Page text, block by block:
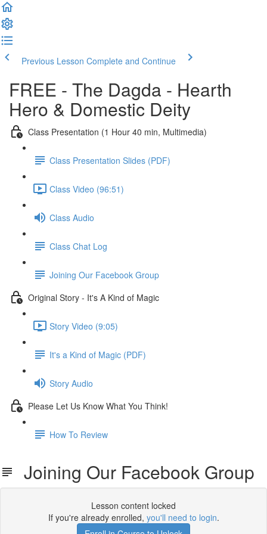
Previous Lesson Complete and Continue
FREE - The Dagda - Hearth
Hero & Domestic Deity
Class Presentation (1 Hour 40 min, Multimedia)
Class Presentation Slides (PDF)
Class Video (96:51)
Class Audio
Class Chat Log
Joining Our Facebook Group
Original Story - It's A Kind of Magic
Story Video (9:05)
It's a Kind of Magic (PDF)
Story Audio
Please Let Us Know What You Think!
How To Review
Joining Our Facebook Group
Lesson content locked
If you're already enrolled, you'll need to login.